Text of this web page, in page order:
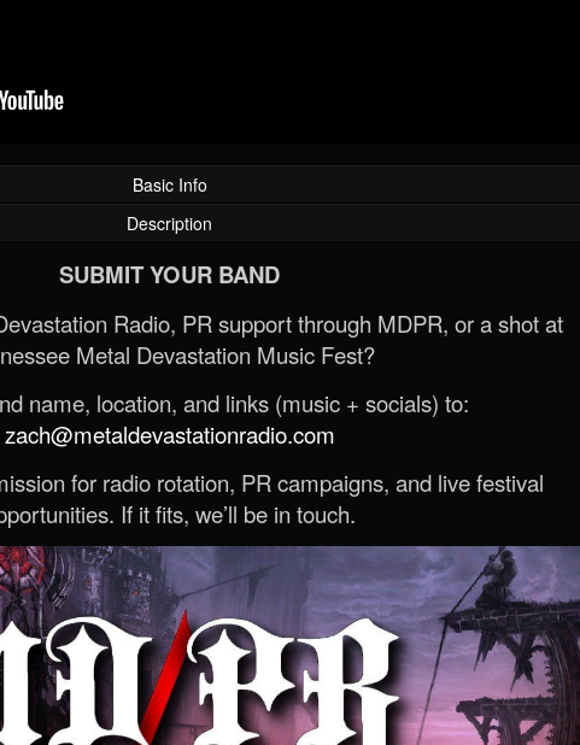
Basic Info
Description
SUBMIT YOUR BAND
Radio, PR support through MDPR, or a shot at
Metal Devastation Music Fest?
name, location, and links (music + socials) to:
zach@metaldevastationradio.com
for radio rotation, PR campaigns, and live festival
If it fits, we’ll be in touch.